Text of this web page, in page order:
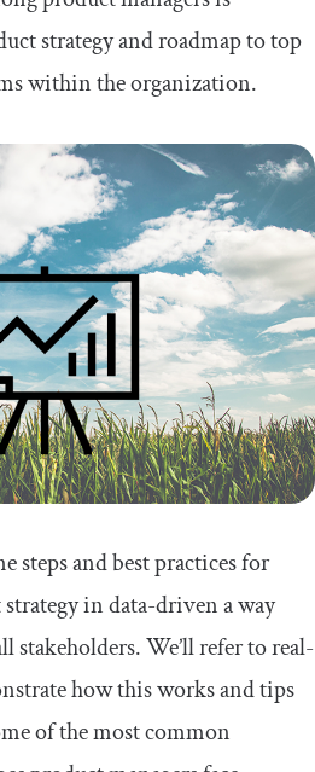
strategy and roadmap to top
within the organization.
steps and best practices for
in data-driven a way
stakeholders. We’ll refer to real-
how this works and tips
of the most common